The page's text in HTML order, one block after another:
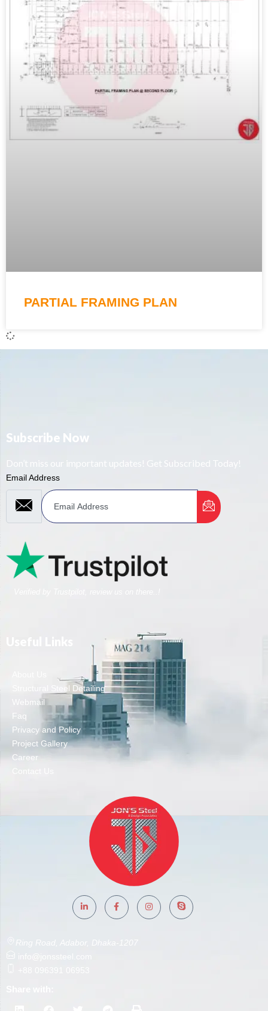
PARTIAL FRAMING PLAN
Subscribe Now
Don’t miss our important updates! Get Subscribed Today!
Email Address
Structural Steel Detailing
Webmail
Faq
Privacy and Policy
Project Gallery
Career
Ring Road, Adabor, Dhaka-1207
info@jonssteel.com